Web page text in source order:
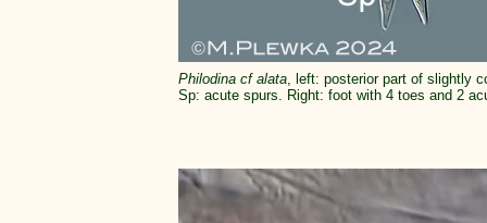
Philodina cf alata, left: posterior part of slightly
Sp: acute spurs. Right: foot with 4 toes and 2